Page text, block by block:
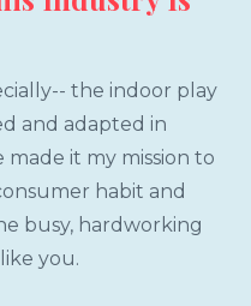
the indoor play
and adapted in
it my mission to
habit and
busy, hardworking
you.